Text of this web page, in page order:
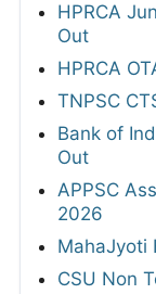
HPRCA
Out
HPRCA
TNPSC
Bank of
Out
APPSC
2026
MahaJyoti
CSU Non